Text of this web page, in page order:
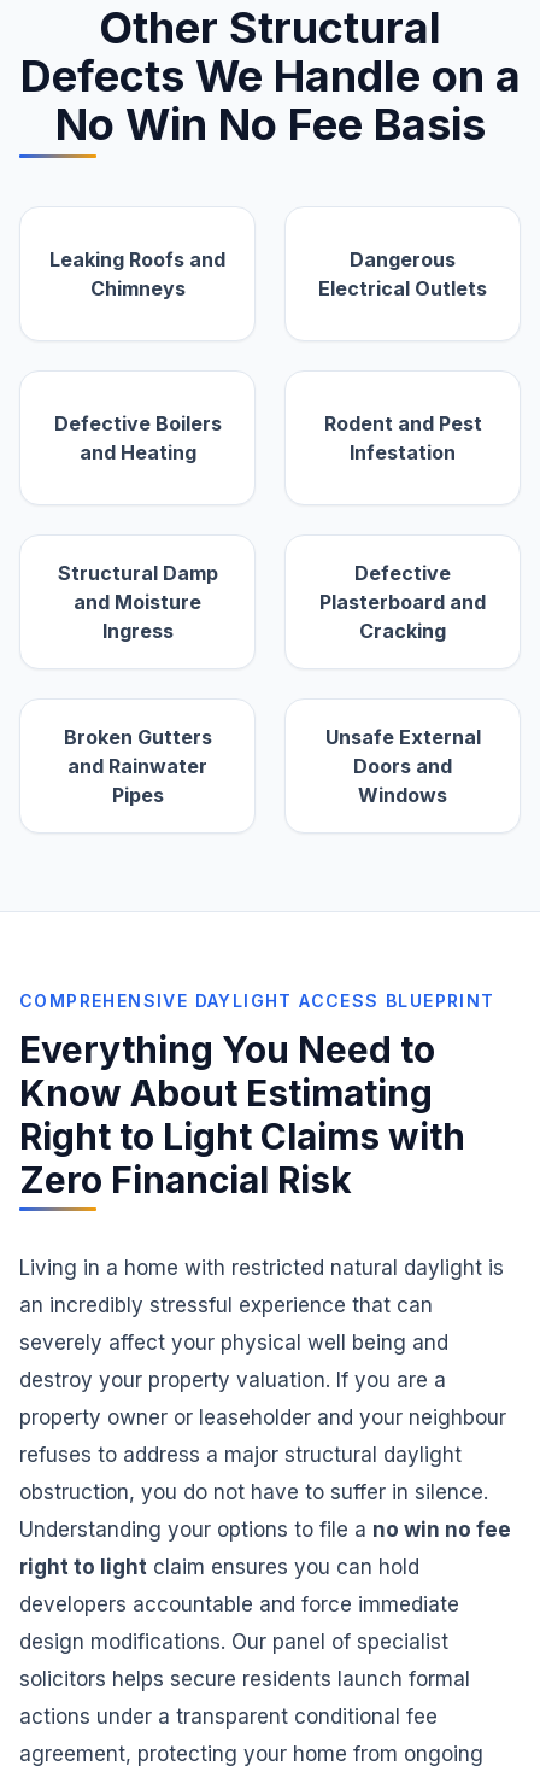
Other Structural
Defects We Handle on a
No Win No Fee Basis
Leaking Roofs and
Chimneys
Dangerous
Electrical Outlets
Defective Boilers
and Heating
Rodent and Pest
Infestation
Structural Damp
and Moisture
Ingress
Defective
Plasterboard and
Cracking
Broken Gutters
and Rainwater
Pipes
Unsafe External
Doors and
Windows
COMPREHENSIVE DAYLIGHT ACCESS BLUEPRINT
Everything You Need to
Know About Estimating
Right to Light Claims with
Zero Financial Risk
Living in a home with restricted natural daylight is
an incredibly stressful experience that can
severely affect your physical well being and
destroy your property valuation. If you are a
property owner or leaseholder and your neighbour
refuses to address a major structural daylight
obstruction, you do not have to suffer in silence.
Understanding your options to file a no win no fee
right to light claim ensures you can hold
developers accountable and force immediate
design modifications. Our panel of specialist
solicitors helps secure residents launch formal
actions under a transparent conditional fee
agreement, protecting your home from ongoing